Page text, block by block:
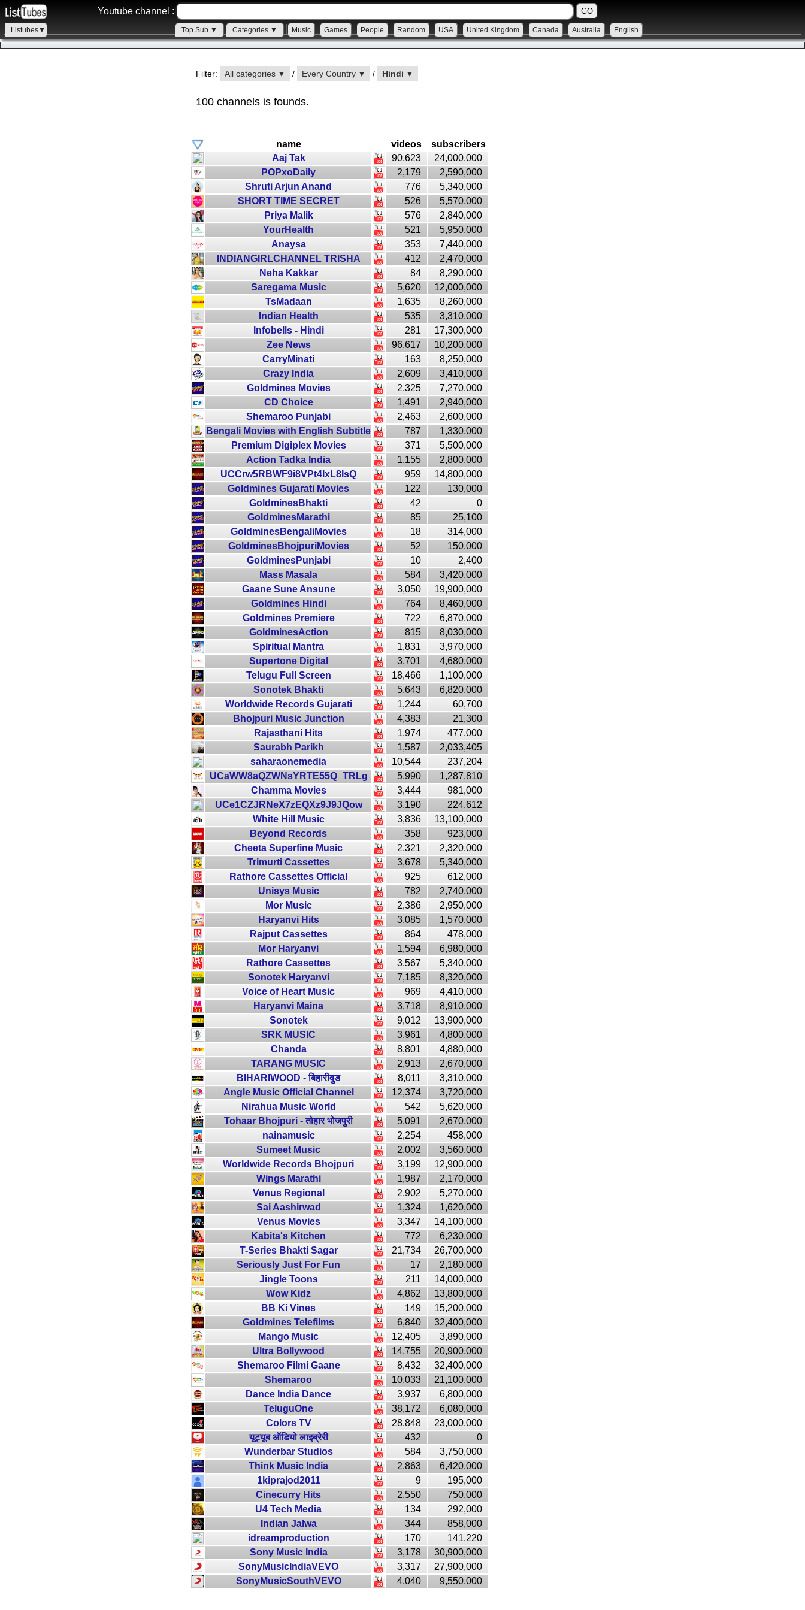
Youtube channel :
Listubes▼ Top Sub ▼ Categories ▼ Music Games People Random USA United Kingdom Canada Australia English
Filter: All categories ▼ / Every Country ▼ / Hindi ▼
100 channels is founds.
name videos
subscribers
Aaj Tak
90,623
24,000,000
POPxoDaily
2,179
2,590,000
Shruti Arjun Anand
776
5,340,000
SHORT TIME SECRET
526
5,570,000
Priya Malik
576
2,840,000
YourHealth
521
5,950,000
Anaysa
353
7,440,000
INDIANGIRLCHANNEL TRISHA
412
2,470,000
Neha Kakkar
84
8,290,000
Saregama Music
5,620
12,000,000
TsMadaan
1,635
8,260,000
Indian Health
535
3,310,000
Infobells - Hindi
281
17,300,000
Zee News
96,617
10,200,000
CarryMinati
163
8,250,000
Crazy India
2,609
3,410,000
Goldmines Movies
2,325
7,270,000
CD Choice
1,491
2,940,000
Shemaroo Punjabi
2,463
2,600,000
Bengali Movies with English Subtitle
787
1,330,000
Premium Digiplex Movies
371
5,500,000
Action Tadka India
1,155
2,800,000
UCCrw5RBWF9i8VPt4IxL8IsQ
959
14,800,000
Goldmines Gujarati Movies
122
130,000
GoldminesBhakti
42
0
GoldminesMarathi
85
25,100
GoldminesBengaliMovies
18
314,000
GoldminesBhojpuriMovies
52
150,000
GoldminesPunjabi
10
2,400
Mass Masala
584
3,420,000
Gaane Sune Ansune
3,050
19,900,000
Goldmines Hindi
764
8,460,000
Goldmines Premiere
722
6,870,000
GoldminesAction
815
8,030,000
Spiritual Mantra
1,831
3,970,000
Supertone Digital
3,701
4,680,000
Telugu Full Screen
18,466
1,100,000
Sonotek Bhakti
5,643
6,820,000
Worldwide Records Gujarati
1,244
60,700
Bhojpuri Music Junction
4,383
21,300
Rajasthani Hits
1,974
477,000
Saurabh Parikh
1,587
2,033,405
saharaonemedia
10,544
237,204
UCaWW8aQZWNsYRTE55Q_TRLg
5,990
1,287,810
Chamma Movies
3,444
981,000
UCe1CZJRNeX7zEQXz9J9JQow
3,190
224,612
White Hill Music
3,836
13,100,000
Beyond Records
358
923,000
Cheeta Superfine Music
2,321
2,320,000
Trimurti Cassettes
3,678
5,340,000
Rathore Cassettes Official
925
612,000
Unisys Music
782
2,740,000
Mor Music
2,386
2,950,000
Haryanvi Hits
3,085
1,570,000
Rajput Cassettes
864
478,000
Mor Haryanvi
1,594
6,980,000
Rathore Cassettes
3,567
5,340,000
Sonotek Haryanvi
7,185
8,320,000
Voice of Heart Music
969
4,410,000
Haryanvi Maina
3,718
8,910,000
Sonotek
9,012
13,900,000
SRK MUSIC
3,961
4,800,000
Chanda
8,801
4,880,000
TARANG MUSIC
2,913
2,670,000
BIHARIWOOD - बिहारीवुड
8,011
3,310,000
Angle Music Official Channel
12,374
3,720,000
Nirahua Music World
542
5,620,000
Tohaar Bhojpuri - तोहार भोजपुरी
5,091
2,670,000
nainamusic
2,254
458,000
Sumeet Music
2,002
3,560,000
Worldwide Records Bhojpuri
3,199
12,900,000
Wings Marathi
1,987
2,170,000
Venus Regional
2,902
5,270,000
Sai Aashirwad
1,324
1,620,000
Venus Movies
3,347
14,100,000
Kabita's Kitchen
772
6,230,000
T-Series Bhakti Sagar
21,734
26,700,000
Seriously Just For Fun
17
2,180,000
Jingle Toons
211
14,000,000
Wow Kidz
4,862
13,800,000
BB Ki Vines
149
15,200,000
Goldmines Telefilms
6,840
32,400,000
Mango Music
12,405
3,890,000
Ultra Bollywood
14,755
20,900,000
Shemaroo Filmi Gaane
8,432
32,400,000
Shemaroo
10,033
21,100,000
Dance India Dance
3,937
6,800,000
TeluguOne
38,172
6,080,000
Colors TV
28,848
23,000,000
यूट्यूब ऑडियो लाइब्रेरी
432
0
Wunderbar Studios
584
3,750,000
Think Music India
2,863
6,420,000
1kiprajod2011
9
195,000
Cinecurry Hits
2,550
750,000
U4 Tech Media
134
292,000
Indian Jalwa
344
858,000
idreamproduction
170
141,220
Sony Music India
3,178
30,900,000
SonyMusicIndiaVEVO
3,317
27,900,000
SonyMusicSouthVEVO
4,040 9,550,000